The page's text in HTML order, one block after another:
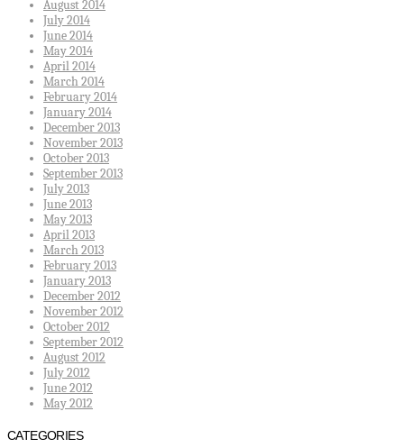
August 2014
July 2014
June 2014
May 2014
April 2014
March 2014
February 2014
January 2014
December 2013
November 2013
October 2013
September 2013
July 2013
June 2013
May 2013
April 2013
March 2013
February 2013
January 2013
December 2012
November 2012
October 2012
September 2012
August 2012
July 2012
June 2012
May 2012
CATEGORIES